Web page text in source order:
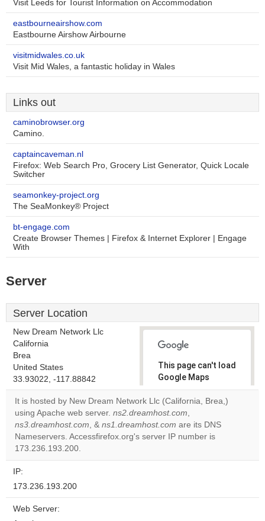
Visit Leeds for Tourist Information on Accommodation
eastbourneairshow.com
Eastbourne Airshow Airbourne
visitmidwales.co.uk
Visit Mid Wales, a fantastic holiday in Wales
Links out
caminobrowser.org
Camino.
captaincaveman.nl
Firefox: Web Search Pro, Grocery List Generator, Quick Locale
Switcher
seamonkey-project.org
The SeaMonkey® Project
bt-engage.com
Create Browser Themes | Firefox & Internet Explorer | Engage
With
Server
Server Location
New Dream Network Llc
California
Brea
United States
33.93022, -117.88842
This page can't load
Google Maps
correctly.
Do you
own this
website?
It is hosted by New Dream Network Llc (California, Brea,)
using Apache web server. ns2.dreamhost.com,
ns3.dreamhost.com, & ns1.dreamhost.com are its DNS
Nameservers. Accessfirefox.org's server IP number is
173.236.193.200.
IP:
173.236.193.200
Web Server: